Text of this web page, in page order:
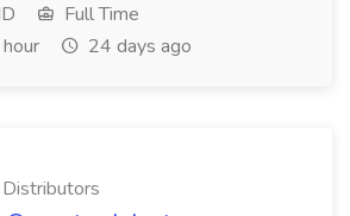
Full Time
24 days ago